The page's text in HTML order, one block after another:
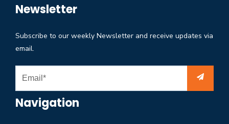
Newsletter
Subscribe to our weekly Newsletter and receive updates via
email.
Navigation